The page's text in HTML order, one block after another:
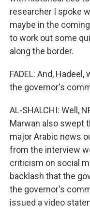
researcher I spoke
maybe in the
to work out some
along the border.
FADEL: And,
the governor's
AL-SHALCHI: Well,
Marwan also swept
major Arabic news
from the interview
criticism on social
backlash that the
the governor's
issued a video